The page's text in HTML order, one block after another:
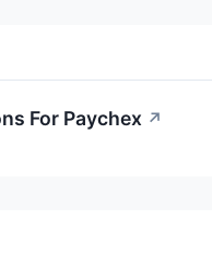
For Paychex ↗